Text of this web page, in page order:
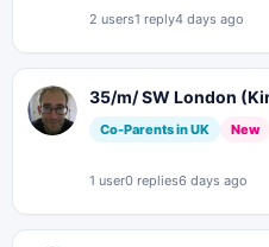
2 users1 reply4 days ago
35/m/ SW London
Co-Parents in UK New
1 user0 replies6 days ago